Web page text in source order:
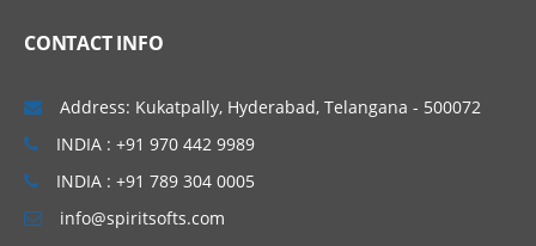
CONTACT INFO
Address: Kukatpally, Hyderabad, Telangana - 500072
INDIA : +91 970 442 9989
INDIA : +91 789 304 0005
info@spiritsofts.com